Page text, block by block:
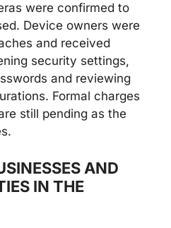
were confirmed to
Device owners were
and received
security settings,
and reviewing
Formal charges
still pending as the
AND
IN THE